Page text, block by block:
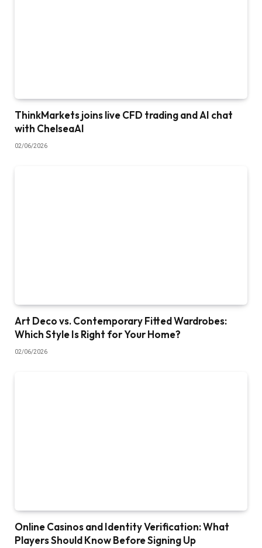
ThinkMarkets joins live CFD trading and AI chat
with ChelseaAI
02/06/2026
Art Deco vs. Contemporary Fitted Wardrobes:
Which Style Is Right for Your Home?
02/06/2026
Online Casinos and Identity Verification: What
Players Should Know Before Signing Up